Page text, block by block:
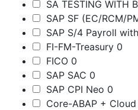
SA TESTING WITH
SAP SF (EC/RCM/
SAP S/4 Payroll
FI-FM-Treasury 0
FICO 0
SAP SAC 0
SAP CPI Neo 0
Core-ABAP + Cloud